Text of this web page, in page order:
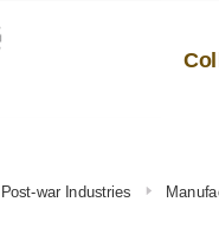
Post-war Industries